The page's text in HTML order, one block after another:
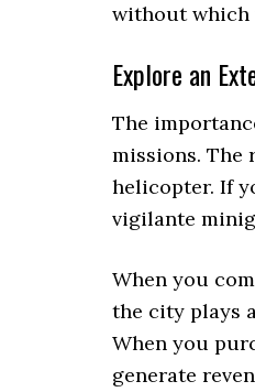
without which
Explore an
The
missions. The
helicopter. If
vigilante
When you
the city plays
When you
generate